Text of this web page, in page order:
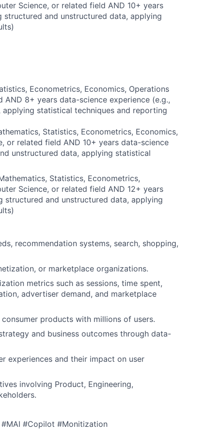
Science, or related field AND 10+ years
structured and unstructured data, applying
Econometrics, Economics, Operations
AND 8+ years data-science experience (e.g.,
statistical techniques and reporting
Statistics, Econometrics, Economics,
or related field AND 10+ years data-science
unstructured data, applying statistical
Statistics, Econometrics,
Science, or related field AND 12+ years
structured and unstructured data, applying
recommendation systems, search, shopping,
or marketplace organizations.
metrics such as sessions, time spent,
advertiser demand, and marketplace
products with millions of users.
and business outcomes through data-
experiences and their impact on user
involving Product, Engineering,
#Copilot #Monitization